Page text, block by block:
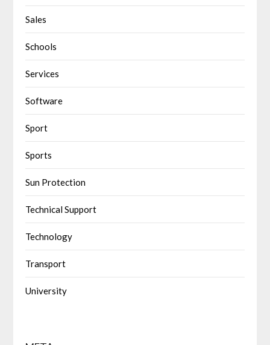
Sales
Schools
Services
Software
Sport
Sports
Sun Protection
Technical Support
Technology
Transport
University